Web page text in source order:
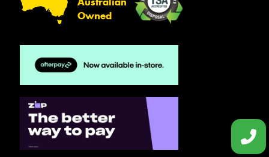
Owned